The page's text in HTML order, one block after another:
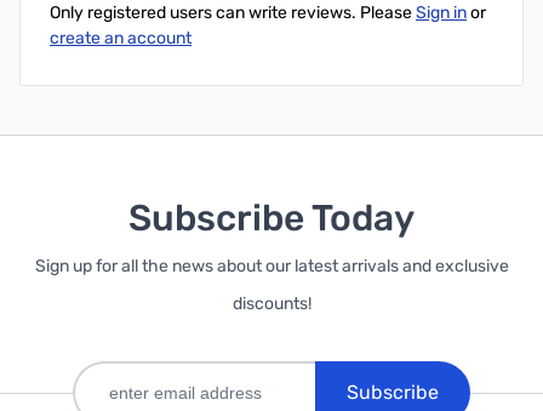
Only registered users can write reviews. PleaseSign inor
create an account
Subscribe Today
Sign up for all the news about our latest arrivals and exclusive
discounts!
Subscribe